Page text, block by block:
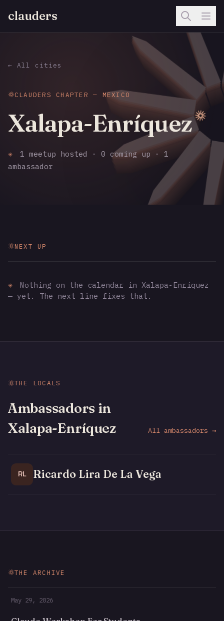
clauders
← All cities
CLAUDERS CHAPTER — MEXICO
Xalapa-Enríquez
✳
1 meetup hosted · 0 coming up · 1
ambassador
NEXT UP
✳
Nothing on the calendar in Xalapa-Enríquez
— yet. The next line fixes that.
THE LOCALS
Ambassadors in
Xalapa-Enríquez
All ambassadors →
RL Ricardo Lira De La Vega
THE ARCHIVE
May 29, 2026